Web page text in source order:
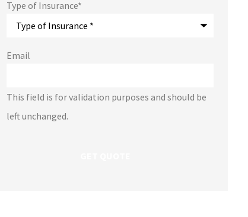
Type of Insurance*
Email
This field is for validation purposes and should be
left unchanged.